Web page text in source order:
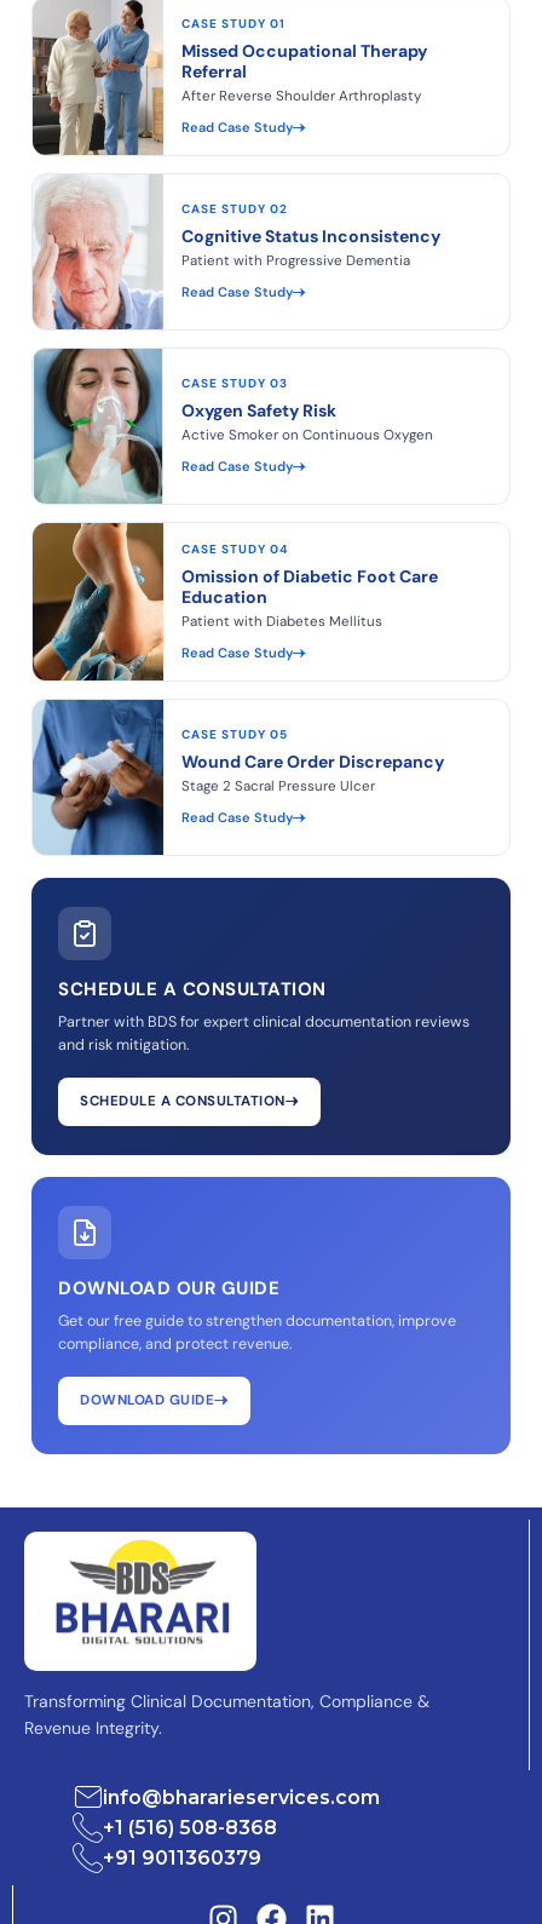
CASE STUDY 01
Missed Occupational Therapy
Referral
After Reverse Shoulder Arthroplasty
Read Case Study
CASE STUDY 02
Cognitive Status Inconsistency
Patient with Progressive Dementia
Read Case Study
CASE STUDY 03
Oxygen Safety Risk
Active Smoker on Continuous Oxygen
Read Case Study
CASE STUDY 04
Omission of Diabetic Foot Care
Education
Patient with Diabetes Mellitus
Read Case Study
CASE STUDY 05
Wound Care Order Discrepancy
Stage 2 Sacral Pressure Ulcer
Read Case Study
SCHEDULE A CONSULTATION
Partner with BDS for expert clinical documentation reviews
and risk mitigation.
SCHEDULE A CONSULTATION
DOWNLOAD OUR GUIDE
Get our free guide to strengthen documentation, improve
compliance, and protect revenue.
DOWNLOAD GUIDE
Transforming Clinical Documentation, Compliance &
Revenue Integrity.
info@bhararieservices.com
+1 (516) 508-8368
+91 9011360379